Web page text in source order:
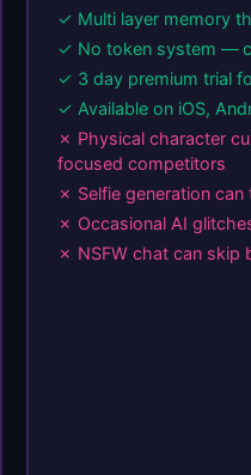
✓ Multi layer memory
✓ No token system —
✓ 3 day premium trial
✓ Available on iOS,
✗ Physical character
focused competitors
✗ Selfie generation can
✗ Occasional AI
✗ NSFW chat can skip